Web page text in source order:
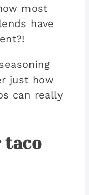
most
have
just how
can really
taco